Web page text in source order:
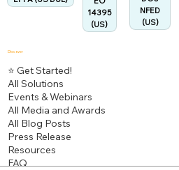
14395
(US)
NFED
(US)
Discover
⭐ Get Started!
All Solutions
Events & Webinars
All Media and Awards
All Blog Posts
Press Release
Resources
FAQ